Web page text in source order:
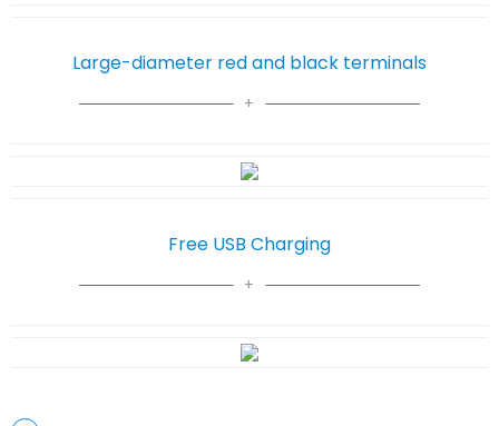
Free USB Charging
Large-diameter red and black terminals